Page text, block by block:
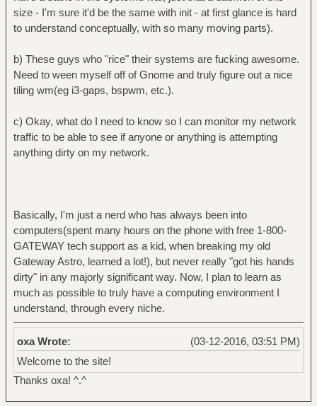
size - I'm sure it'd be the same with init - at first glance is hard
to understand conceptually, with so many moving parts).
b) These guys who "rice" their systems are fucking awesome.
Need to ween myself off of Gnome and truly figure out a nice
tiling wm(eg i3-gaps, bspwm, etc.).
c) Okay, what do I need to know so I can monitor my network
traffic to be able to see if anyone or anything is attempting
anything dirty on my network.
Basically, I'm just a nerd who has always been into
computers(spent many hours on the phone with free 1-800-
GATEWAY tech support as a kid, when breaking my old
Gateway Astro, learned a lot!), but never really "got his hands
dirty" in any majorly significant way. Now, I plan to learn as
much as possible to truly have a computing environment I
understand, through every niche.
(03-12-2016, 03:51 PM)
oxa Wrote:
Welcome to the site!
Thanks oxa! ^.^